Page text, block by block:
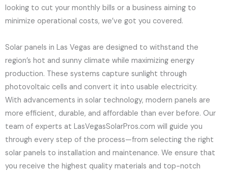
looking to cut your monthly bills or a business aiming to
minimize operational costs, we’ve got you covered.
Solar panels in Las Vegas are designed to withstand the
region’s hot and sunny climate while maximizing energy
production. These systems capture sunlight through
photovoltaic cells and convert it into usable electricity.
With advancements in solar technology, modern panels are
more efficient, durable, and affordable than ever before. Our
team of experts at LasVegasSolarPros.com will guide you
through every step of the process—from selecting the right
solar panels to installation and maintenance. We ensure that
you receive the highest quality materials and top-notch